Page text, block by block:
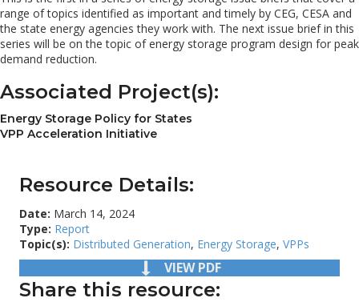
range of topics identified as important and timely by CEG, CESA and
the state energy agencies they work with. The next issue brief in this
series will be on the topic of energy storage program design for peak
demand reduction.
Associated Project(s):
Energy Storage Policy for States
VPP Acceleration Initiative
Resource Details:
Date: March 14, 2024
Type: Report
Topic(s): Distributed Generation, Energy Storage, VPPs
VIEW PDF
Share this resource: